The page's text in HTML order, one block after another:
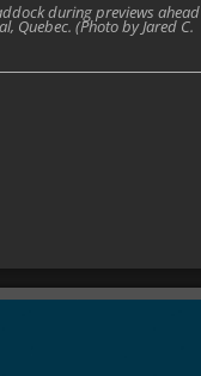
during previews ahead
Quebec. (Photo by Jared C.